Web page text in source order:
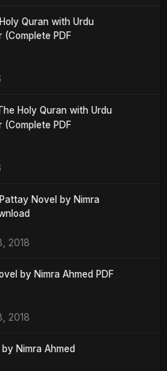
Quran with Urdu
PDF
Holy Quran with Urdu
PDF
Novel by Nimra
2018
by Nimra Ahmed PDF
2018
Nimra Ahmed